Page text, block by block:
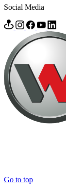
Social Media
Go to top